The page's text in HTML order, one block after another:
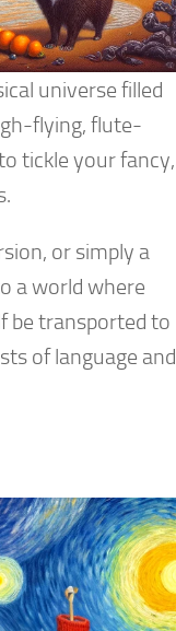
universe filled
flying, flute-
tickle your fancy,
or simply a
a world where
be transported to
of language and